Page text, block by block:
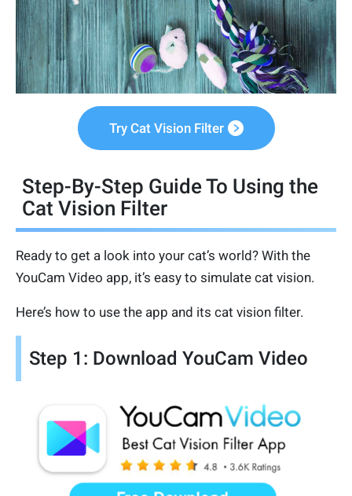
Try Cat Vision Filter
Step-By-Step Guide To Using the
Cat Vision Filter
Ready to get a look into your cat’s world? With the
YouCam Video app, it’s easy to simulate cat vision.
Here’s how to use the app and its cat vision filter.
Step 1: Download YouCam Video